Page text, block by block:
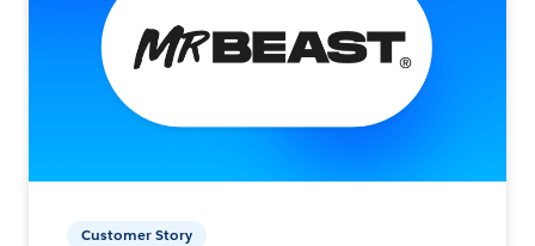
Customer Story